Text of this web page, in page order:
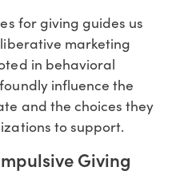
for giving guides us
marketing
in behavioral
influence the
and the choices they
to support.
Giving